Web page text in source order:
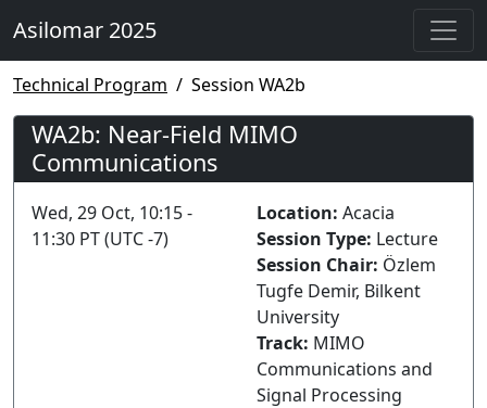
Asilomar 2025
Technical Program Session WA2b
WA2b: Near-Field MIMO
Communications
Wed, 29 Oct, 10:15 -
11:30 PT (UTC -7)
Location: Acacia
Session Type: Lecture
Session Chair: Özlem
Tugfe Demir, Bilkent
University
Track: MIMO
Communications and
Signal Processing